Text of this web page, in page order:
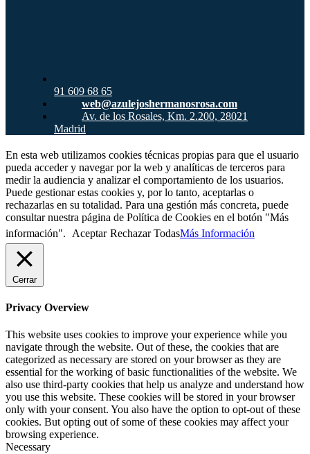
91 609 68 65
web@azulejoshermanosrosa.com
Av. de los Rosales, Km. 2.200, 28021
Madrid
En esta web utilizamos cookies técnicas propias para que el usuario
pueda acceder y navegar por la web y analíticas de terceros para
medir la audiencia y analizar el comportamiento de los usuarios.
Puede gestionar estas cookies y, por lo tanto, aceptarlas o
rechazarlas en su totalidad. Para una gestión más concreta, puede
consultar nuestra página de Política de Cookies en el botón "Más
información".
Aceptar Rechazar TodasMás Información
Cerrar
Privacy Overview
This website uses cookies to improve your experience while you
navigate through the website. Out of these, the cookies that are
categorized as necessary are stored on your browser as they are
essential for the working of basic functionalities of the website. We
also use third-party cookies that help us analyze and understand how
you use this website. These cookies will be stored in your browser
only with your consent. You also have the option to opt-out of these
cookies. But opting out of some of these cookies may affect your
browsing experience.
Necessary